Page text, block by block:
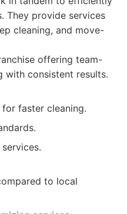
They provide services
cleaning, and move-
offering team-
with consistent results.
faster cleaning.
to local